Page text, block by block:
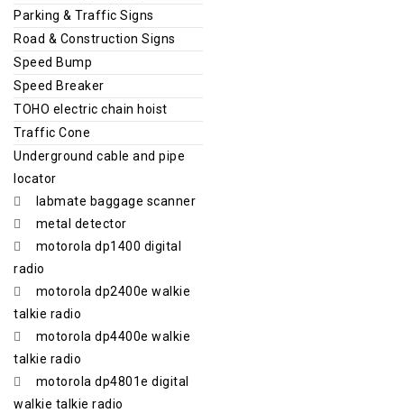
Parking & Traffic Signs
Road & Construction Signs
Speed Bump
Speed Breaker
TOHO electric chain hoist
Traffic Cone
Underground cable and pipe
locator
labmate baggage scanner
metal detector
motorola dp1400 digital
radio
motorola dp2400e walkie
talkie radio
motorola dp4400e walkie
talkie radio
motorola dp4801e digital
walkie talkie radio